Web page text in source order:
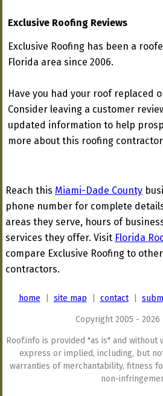
Exclusive Roofing Reviews
Exclusive Roofing has been a
Florida area since 2006.
Have you had your roof replaced
Consider leaving a customer
updated information to help
more about this roofing
Reach this Miami-Dade County
phone number for complete
areas they serve, hours of
services they offer. Visit Florida
compare Exclusive Roofing to
contractors.
home site map contact|
Copyright 2005 - 2026
Roof.info is provided "as is" and without
express or implied, including, but
warranties of merchantability, fitness
non-